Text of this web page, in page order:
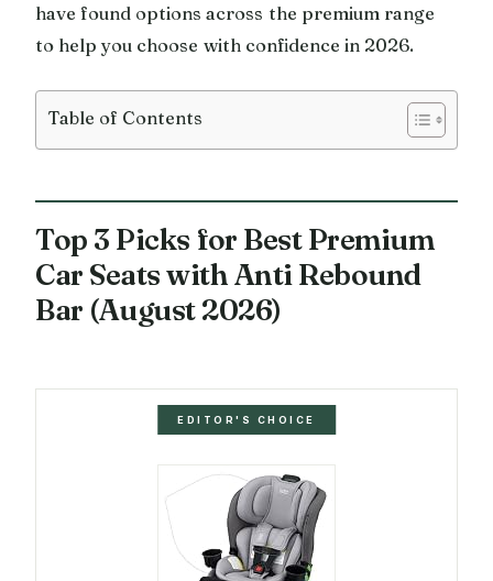
have found options across the premium range
to help you choose with confidence in 2026.
Table of Contents
Top 3 Picks for Best Premium
Car Seats with Anti Rebound
Bar (August 2026)
EDITOR'S CHOICE